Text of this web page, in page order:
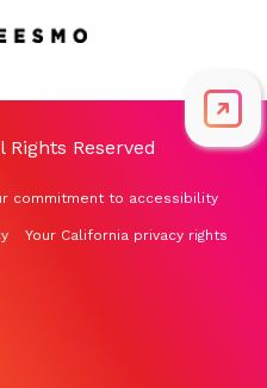
Reserved
commitment to accessibility
Your California privacy rights